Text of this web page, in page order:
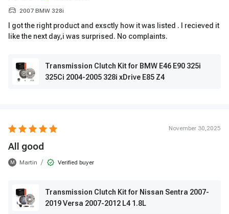
2007 BMW 328i
I got the right product and exsctly how it was listed . I recieved it
like the next day,i was surprised. No complaints.
Transmission Clutch Kit for BMW E46 E90 325i
325Ci 2004-2005 328i xDrive E85 Z4
November 30,2025
All good
M Martin / Verified buyer
Transmission Clutch Kit for Nissan Sentra 2007-
2019 Versa 2007-2012 L4 1.8L